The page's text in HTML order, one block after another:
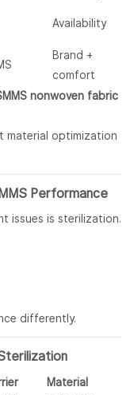
Availability
Brand +
comfort
nonwoven fabric
material optimization
Performance
issues is sterilization.
differently.
Material